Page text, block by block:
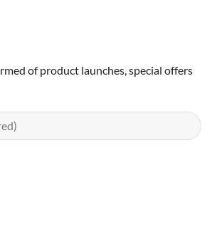
of product launches, special offers